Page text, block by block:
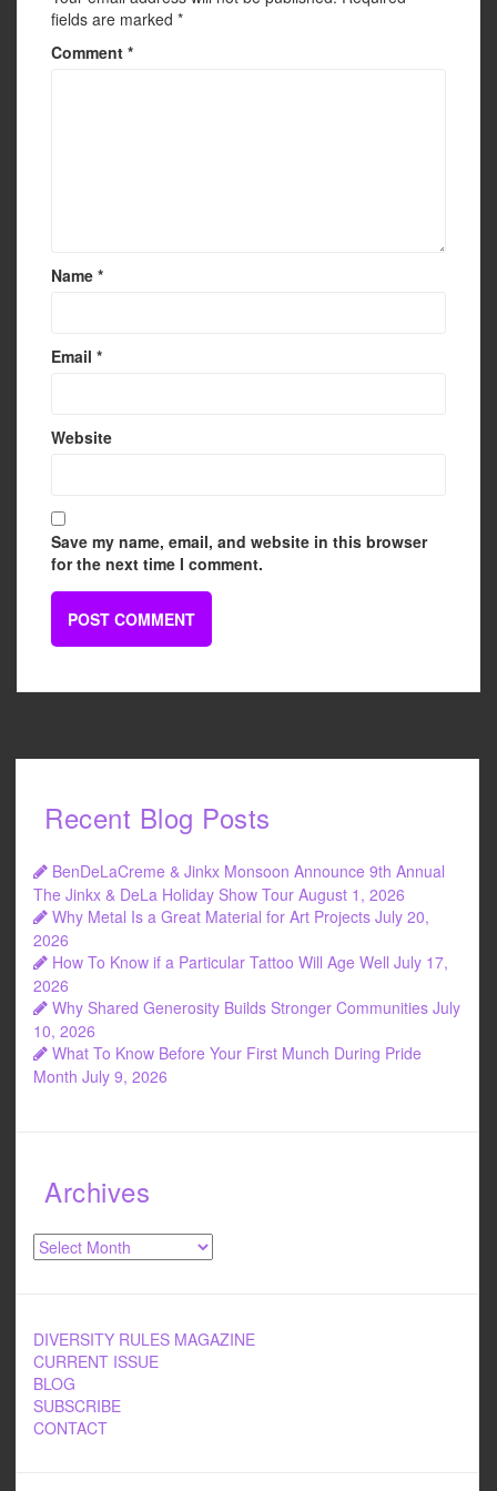
fields are marked *
Comment *
Name *
Email *
Website
Save my name, email, and website in this browser
for the next time I comment.
Recent Blog Posts
BenDeLaCreme & Jinkx Monsoon Announce 9th Annual
The Jinkx & DeLa Holiday Show Tour August 1, 2026
Why Metal Is a Great Material for Art Projects July 20,
2026
How To Know if a Particular Tattoo Will Age Well July 17,
2026
Why Shared Generosity Builds Stronger Communities July
10, 2026
What To Know Before Your First Munch During Pride
Month July 9, 2026
Archives
Archives
DIVERSITY RULES MAGAZINE
CURRENT ISSUE
BLOG
SUBSCRIBE
CONTACT